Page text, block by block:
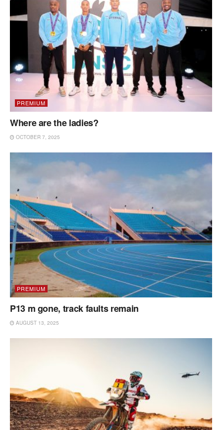
PREMIUM
Where are the ladies?
OCTOBER 7, 2025
PREMIUM
P13 m gone, track faults remain
AUGUST 13, 2025